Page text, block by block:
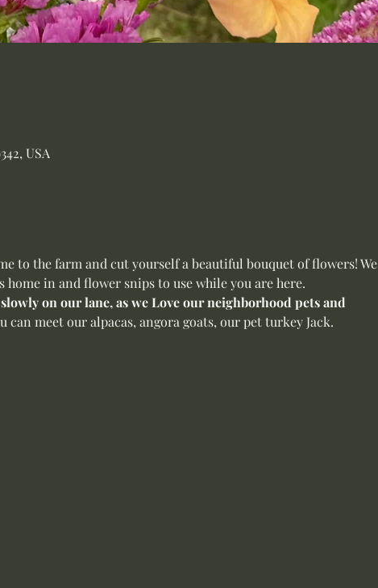
USA
to the farm and cut yourself a beautiful bouquet of flowers! We
in and flower snips to use while you are here.
on our lane, as we Love our neighborhood pets and
can meet our alpacas, angora goats, our pet turkey Jack.